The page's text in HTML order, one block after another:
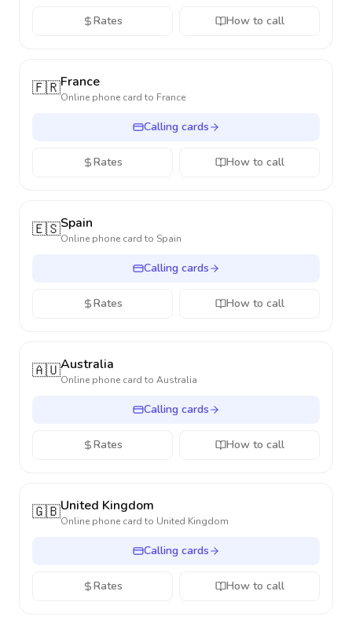
Rates How to call
🇫🇷France
Online phone card to France
Calling cards
Rates How to call
🇪🇸Spain
Online phone card to Spain
Calling cards
Rates How to call
🇦🇺Australia
Online phone card to Australia
Calling cards
Rates How to call
🇬🇧United Kingdom
Online phone card to United Kingdom
Calling cards
Rates How to call